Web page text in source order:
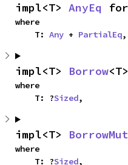
impl<T> AnyEq
where
    T:
Any + PartialEq,
impl<T> Borrow
where
    T: ?
Sized,
impl<T> BorrowMut
where
    T: ?
Sized,